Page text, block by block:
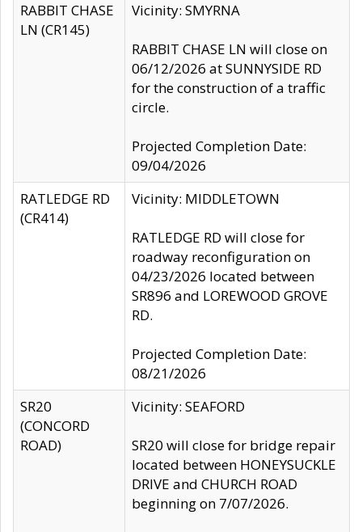
RABBIT CHASE
LN (CR145)
Vicinity: SMYRNA
RABBIT CHASE LN will close on
06/12/2026 at SUNNYSIDE RD
for the construction of a traffic
circle.
Projected Completion Date:
09/04/2026
RATLEDGE RD
(CR414)
Vicinity: MIDDLETOWN
RATLEDGE RD will close for
roadway reconfiguration on
04/23/2026 located between
SR896 and LOREWOOD GROVE
RD.
Projected Completion Date:
08/21/2026
SR20
(CONCORD
ROAD)
Vicinity: SEAFORD
SR20 will close for bridge repair
located between HONEYSUCKLE
DRIVE and CHURCH ROAD
beginning on 7/07/2026.